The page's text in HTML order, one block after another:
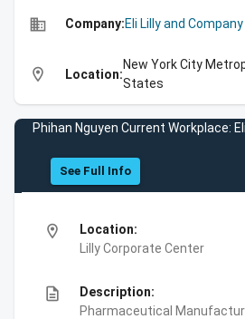
business Company:Eli Lilly and Company
location_on Location:
New York City
States
Phihan Nguyen Current Workplace:
See Full Info
location_on
Location:
Lilly Corporate Center
description
Description:
Pharmaceutical